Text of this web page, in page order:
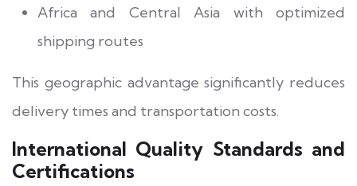
Africa and Central Asia with optimized
shipping routes
This geographic advantage significantly reduces
delivery times and transportation costs.
International Quality Standards and
Certifications